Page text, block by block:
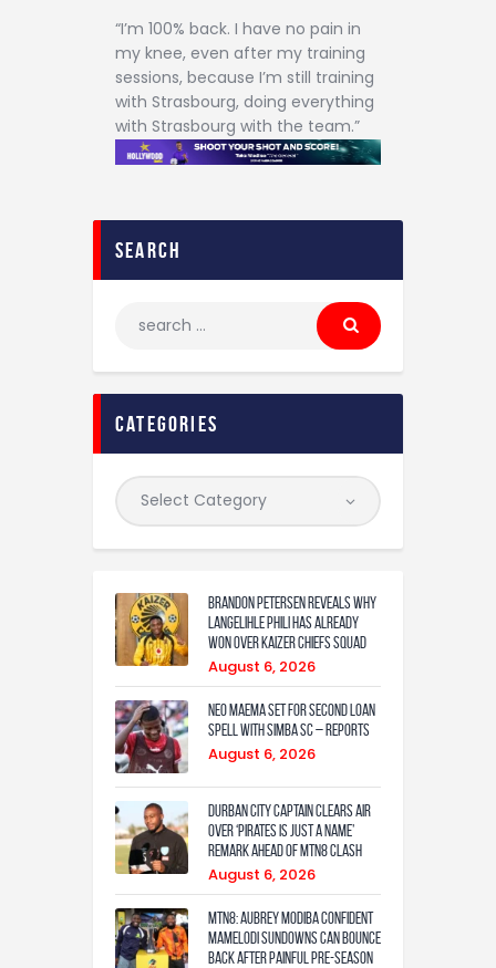
“I’m 100% back. I have no pain in
my knee, even after my training
sessions, because I’m still training
with Strasbourg, doing everything
with Strasbourg with the team.”
search
categories
Brandon Petersen reveals why
Langelihle Phili has already
won over Kaizer Chiefs squad
August 6, 2026
Neo Maema set for second loan
spell with Simba SC – reports
August 6, 2026
Durban City captain clears air
over ‘Pirates is just a name’
remark ahead of MTN8 clash
August 6, 2026
MTN8: Aubrey Modiba confident
Mamelodi Sundowns can bounce
back after painful pre-season